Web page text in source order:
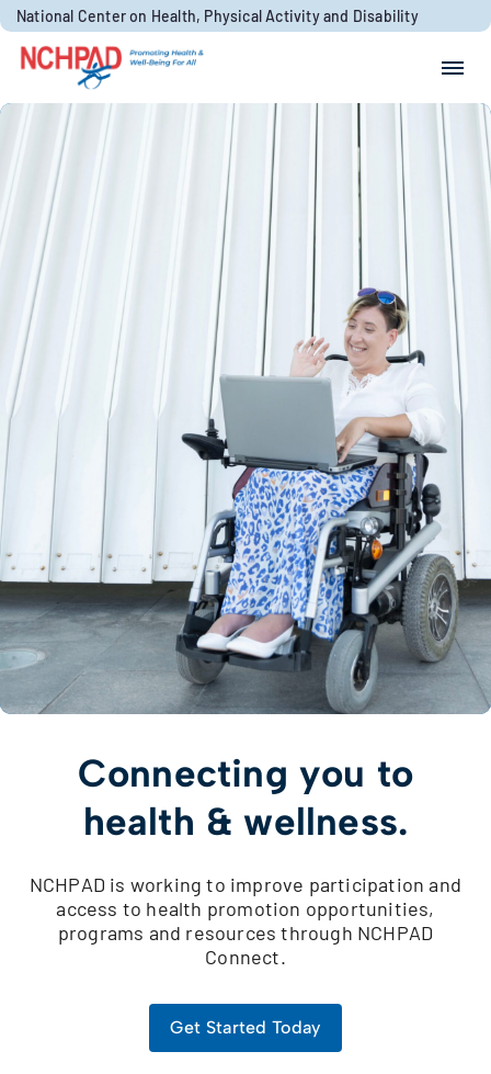
Skip to content
National Center on Health, Physical Activity and Disability
Search
Connecting you to
health & wellness.
NCHPAD is working to improve participation and
access to health promotion opportunities,
programs and resources through NCHPAD
Connect.
Get Started Today